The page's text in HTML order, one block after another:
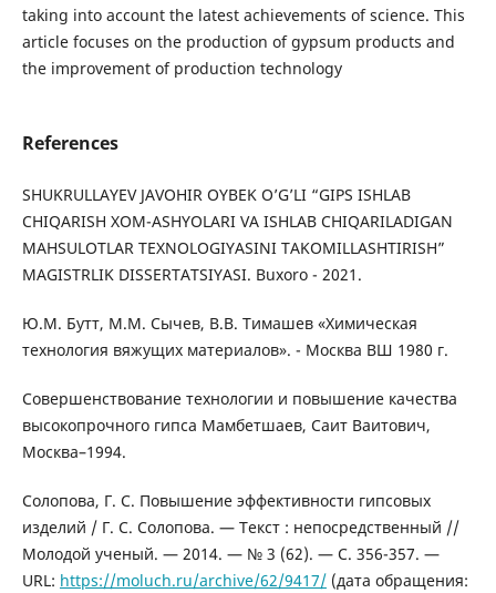
taking into account the latest achievements of science. This
article focuses on the production of gypsum products and
the improvement of production technology
References
SHUKRULLAYEV JAVOHIR OYBEK O’G’LI “GIPS ISHLAB
CHIQARISH XOM-ASHYOLARI VA ISHLAB CHIQARILADIGAN
MAHSULOTLAR TEXNOLOGIYASINI TAKOMILLASHTIRISH”
MAGISTRLIK DISSERTATSIYASI. Buxoro - 2021.
Ю.М. Бутт, М.М. Сычев, В.В. Тимашев «Химическая
технология вяжущих материалов». - Москва ВШ 1980 г.
Совершенствование технологии и повышение качества
высокопрочного гипса Мамбетшаев, Саит Ваитович,
Москва–1994.
Солопова, Г. С. Повышение эффективности гипсовых
изделий / Г. С. Солопова. — Текст : непосредственный //
Молодой ученый. — 2014. — № 3 (62). — С. 356-357. —
URL: https://moluch.ru/archive/62/9417/(дата обращения: